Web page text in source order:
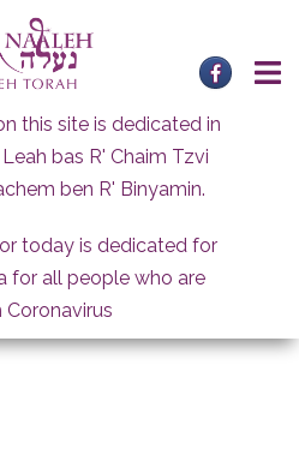
this site is dedicated in
bas R' Chaim Tzvi
ben R' Binyamin.
today is dedicated for
for all people who are
Coronavirus